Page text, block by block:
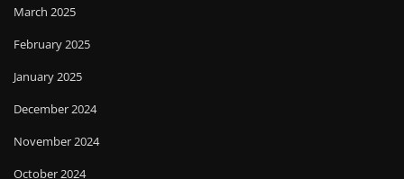
March 2025
February 2025
January 2025
December 2024
November 2024
October 2024